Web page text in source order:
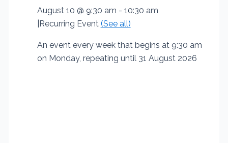
August 10 @ 9:30 am - 10:30 am
Recurring Event (See all)
An event every week that begins at 9:30 am
on Monday, repeating until 31 August 2026